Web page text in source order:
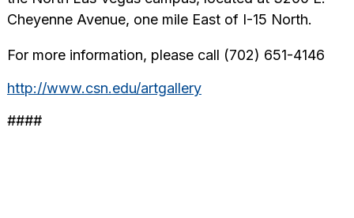
Cheyenne Avenue, one mile East of I-15 North.
For more information, please call (702) 651-4146
http://www.csn.edu/artgallery
####